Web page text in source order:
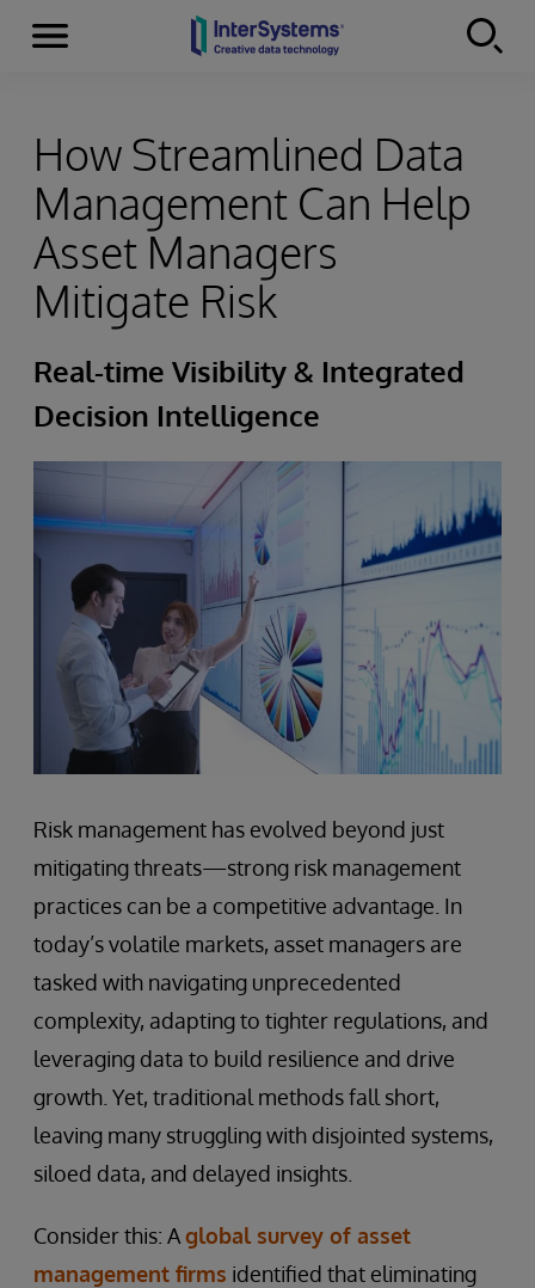
Skip to content
Menu
How Streamlined Data
Management Can Help
Asset Managers
Mitigate Risk
Real-time Visibility & Integrated
Decision Intelligence
Risk management has evolved beyond just
mitigating threats—strong risk management
practices can be a competitive advantage. In
today’s volatile markets, asset managers are
tasked with navigating unprecedented
complexity, adapting to tighter regulations, and
leveraging data to build resilience and drive
growth. Yet, traditional methods fall short,
leaving many struggling with disjointed systems,
siloed data, and delayed insights.
Consider this: Aglobal survey of asset
management firms identified that eliminating